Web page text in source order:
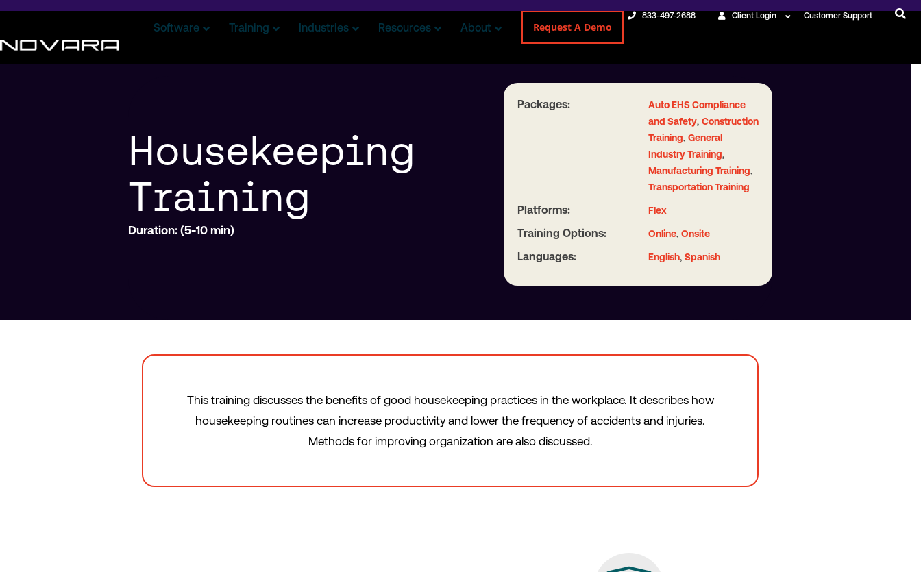
833-497-2688 Client Login Customer Support
Software Training Industries Resources About Request A Demo
Housekeeping
Training
Duration: (5-10 min)
Packages:
Auto EHS Compliance
and Safety,Construction
Training,General
Industry Training,
Manufacturing Training,
Transportation Training
Platforms: Flex
Training Options: Online,Onsite
Languages: English,Spanish
This training discusses the benefits of good housekeeping practices in the workplace. It describes how
housekeeping routines can increase productivity and lower the frequency of accidents and injuries.
Methods for improving organization are also discussed.